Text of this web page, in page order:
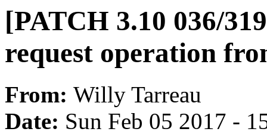
[PATCH 3.10 036/
request operation
From: Willy Tarreau
Date: Sun Feb 05 2017 -